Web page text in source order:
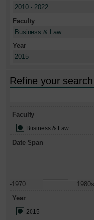
2010 - 2022
Faculty
Business & Law
Year
2015
Refine your search
Faculty
Business & Law
Date Span
-1970 1980s
Year
2015